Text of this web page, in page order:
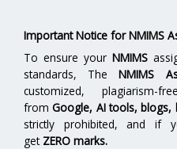
Important Notice for NMIMS
To ensure your NMIMS
standards, TheNMIMS
customized, plagiarism-
fromGoogle, AI tools, blogs,
strictly prohibited, and if
get ZERO marks.